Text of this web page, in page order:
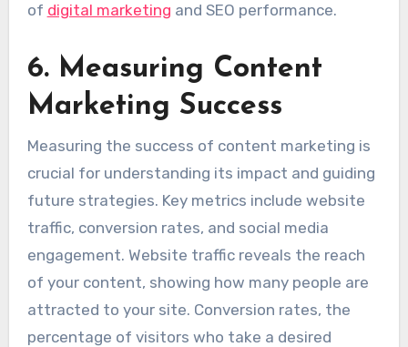
of digital marketing and SEO performance.
6. Measuring Content
Marketing Success
Measuring the success of content marketing is
crucial for understanding its impact and guiding
future strategies. Key metrics include website
traffic, conversion rates, and social media
engagement. Website traffic reveals the reach
of your content, showing how many people are
attracted to your site. Conversion rates, the
percentage of visitors who take a desired